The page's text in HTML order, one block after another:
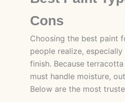
Cons
Choosing the best paint
people realize,
finish. Because
must handle moisture,
Below are the most